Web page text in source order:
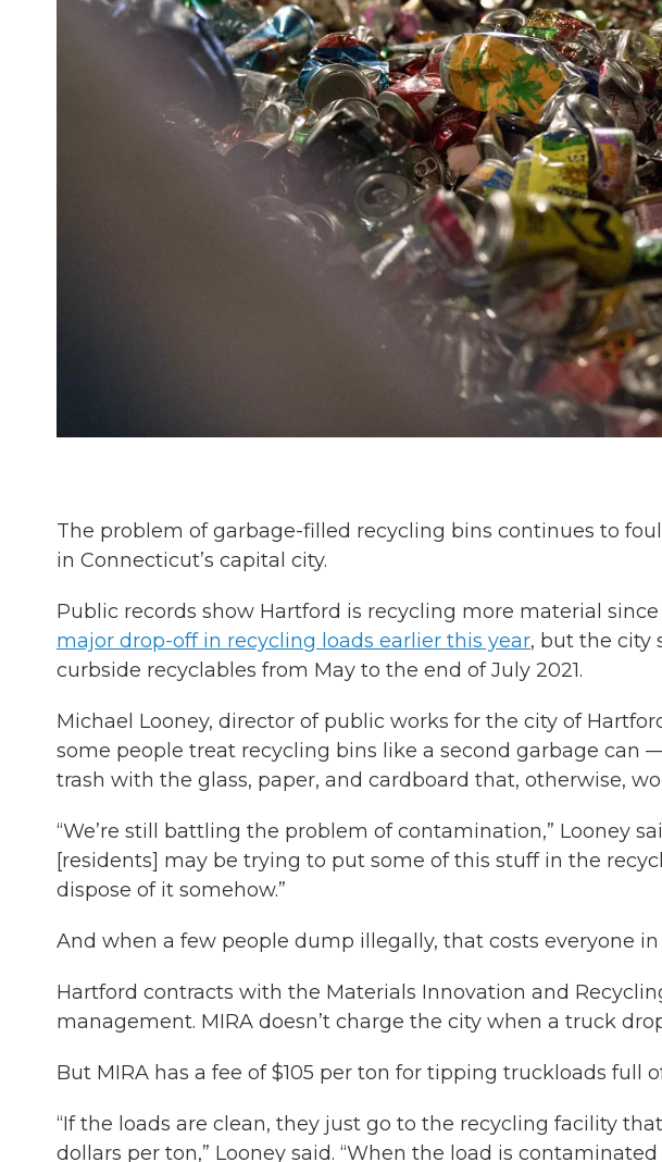
The problem of garbage-filled recycling bins continues to
in Connecticut’s capital city.
Public records show Hartford is recycling more material
major drop-off in recycling loads earlier this year, but the city
curbside recyclables from May to the end of July 2021.
Michael Looney, director of public works for the city of
some people treat recycling bins like a second garbage can
trash with the glass, paper, and cardboard that, otherwise,
“We’re still battling the problem of contamination,” Looney
[residents] may be trying to put some of this stuff in the
dispose of it somehow.”
And when a few people dump illegally, that costs everyone
Hartford contracts with the Materials Innovation and
management. MIRA doesn’t charge the city when a truck
But MIRA has a fee of $105 per ton for tipping truckloads full
“If the loads are clean, they just go to the recycling facility
dollars per ton,” Looney said. “When the load is